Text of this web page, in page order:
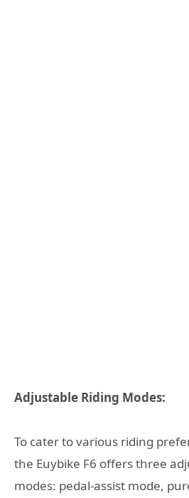
Adjustable Riding Modes:
To cater to various riding
the Euybike F6 offers three
modes: pedal-assist mode,